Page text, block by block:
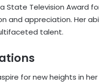
State Television Award
and appreciation. Her
talent.
for new heights in